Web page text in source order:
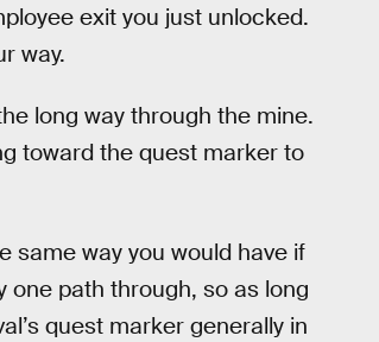
exit you just unlocked.
way.
long way through the mine.
toward the quest marker to
same way you would have if
one path through, so as long
quest marker generally in